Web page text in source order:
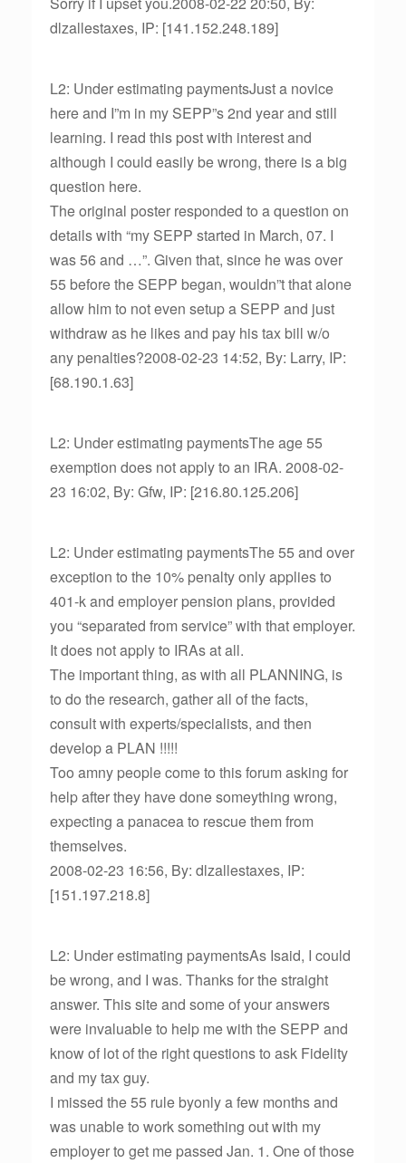
dlzallestaxes, IP: [141.152.248.189]
L2: Under estimating paymentsJust a novice
here and I”m in my SEPP”s 2nd year and still
learning. I read this post with interest and
although I could easily be wrong, there is a big
question here.
The original poster responded to a question on
details with “my SEPP started in March, 07. I
was 56 and …”. Given that, since he was over
55 before the SEPP began, wouldn”t that alone
allow him to not even setup a SEPP and just
withdraw as he likes and pay his tax bill w/o
any penalties?2008-02-23 14:52, By: Larry, IP:
[68.190.1.63]
L2: Under estimating paymentsThe age 55
exemption does not apply to an IRA. 2008-02-
23 16:02, By: Gfw, IP: [216.80.125.206]
L2: Under estimating paymentsThe 55 and over
exception to the 10% penalty only applies to
401-k and employer pension plans, provided
you “separated from service” with that employer.
It does not apply to IRAs at all.
The important thing, as with all PLANNING, is
to do the research, gather all of the facts,
consult with experts/specialists, and then
develop a PLAN !!!!!
Too amny people come to this forum asking for
help after they have done someything wrong,
expecting a panacea to rescue them from
themselves.
2008-02-23 16:56, By: dlzallestaxes, IP:
[151.197.218.8]
L2: Under estimating paymentsAs Isaid, I could
be wrong, and I was. Thanks for the straight
answer. This site and some of your answers
were invaluable to help me with the SEPP and
know of lot of the right questions to ask Fidelity
and my tax guy.
I missed the 55 rule byonly a few months and
was unable to work something out with my
employer to get me passed Jan. 1. One of those